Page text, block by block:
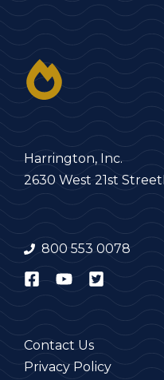
Harrington, Inc.
2630 West 21st Street
800 553 0078
Contact Us
Privacy Policy